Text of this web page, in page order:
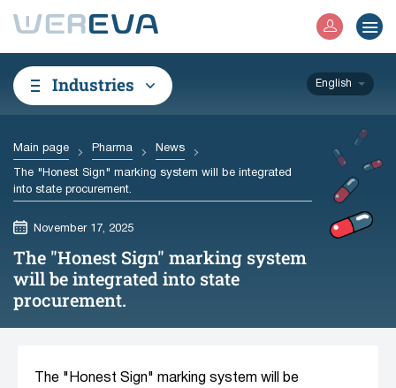
Industries English
Main page Pharma News
The "Honest Sign" marking system will be integrated
into state procurement.
November 17, 2025
The "Honest Sign" marking system
will be integrated into state
procurement.
The "Honest Sign" marking system will be